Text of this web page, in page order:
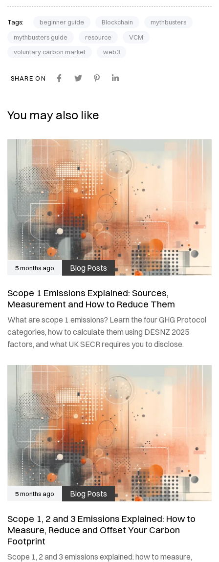
Tags: beginner guide Blockchain
mythbusters
mythbusters guide
resource
VCM
voluntary carbon market
web3
SHARE ON
You may also like
5 months ago Blog Posts
Scope 1 Emissions Explained: Sources,
Measurement and How to Reduce Them
What are scope 1 emissions? Learn the four GHG Protocol
categories, how to calculate them using DESNZ 2025
factors, and what UK SECR requires you to disclose.
5 months ago Blog Posts
Scope 1, 2 and 3 Emissions Explained: How to
Measure, Reduce and Offset Your Carbon
Footprint
Scope 1, 2 and 3 emissions explained: how to measure,